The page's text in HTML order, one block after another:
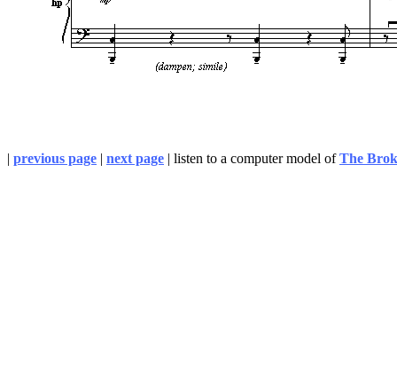
| previous page | next page | listen to a computer model ofThe